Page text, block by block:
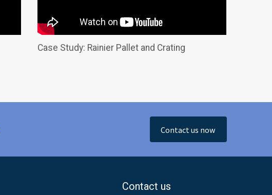
Case Study: Rainier Pallet and Crating
Contact us now
Contact us